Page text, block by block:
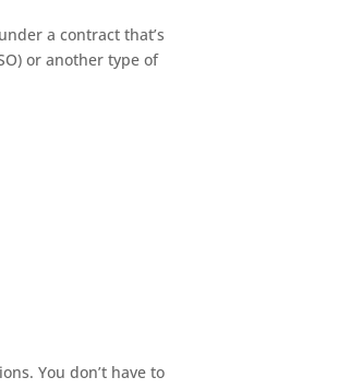
a contract that’s
or another type of
You don’t have to